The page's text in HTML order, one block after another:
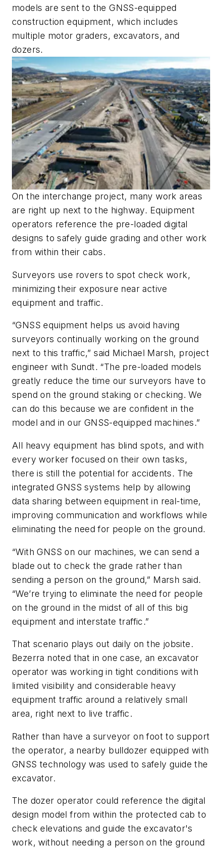
models are sent to the GNSS-equipped
construction equipment, which includes
multiple motor graders, excavators, and
dozers.
On the interchange project, many work areas
are right up next to the highway. Equipment
operators reference the pre-loaded digital
designs to safely guide grading and other work
from within their cabs.
Surveyors use rovers to spot check work,
minimizing their exposure near active
equipment and traffic.
“GNSS equipment helps us avoid having
surveyors continually working on the ground
next to this traffic,” said Michael Marsh, project
engineer with Sundt. “The pre-loaded models
greatly reduce the time our surveyors have to
spend on the ground staking or checking. We
can do this because we are confident in the
model and in our GNSS-equipped machines.”
All heavy equipment has blind spots, and with
every worker focused on their own tasks,
there is still the potential for accidents. The
integrated GNSS systems help by allowing
data sharing between equipment in real-time,
improving communication and workflows while
eliminating the need for people on the ground.
“With GNSS on our machines, we can send a
blade out to check the grade rather than
sending a person on the ground,” Marsh said.
“We’re trying to eliminate the need for people
on the ground in the midst of all of this big
equipment and interstate traffic.”
That scenario plays out daily on the jobsite.
Bezerra noted that in one case, an excavator
operator was working in tight conditions with
limited visibility and considerable heavy
equipment traffic around a relatively small
area, right next to live traffic.
Rather than have a surveyor on foot to support
the operator, a nearby bulldozer equipped with
GNSS technology was used to safely guide the
excavator.
The dozer operator could reference the digital
design model from within the protected cab to
check elevations and guide the excavator's
work, without needing a person on the ground